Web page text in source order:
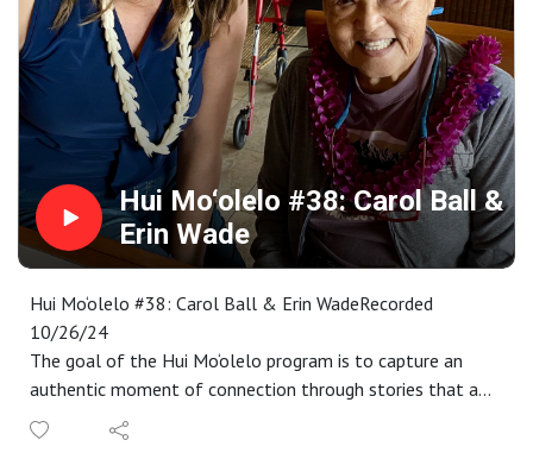
https://www.mauipublicart.org/hui-moolelo.html.
This specific story is also a part of our Hui Mo‘olelo: ​Lei
Pua ʻAla Queer Histories of Hawaiʻi program, which uplifts
stories of gender and sexual diversity and fosters
acceptance of queer identities. Learn more about at
https://www.mauipublicart.org/leipuaala.html. Please
enjoy.
Hui Mo‘olelo #38: Carol Ball &
Erin Wade
Hui Mo‘olelo #38: Carol Ball & Erin WadeRecorded
10/26/24
The goal of the Hui Mo‘olelo program is to capture an
authentic moment of connection through stories that are
embedded in a Maui sense of place. As participants
complete our immersive storytelling workshop, each are